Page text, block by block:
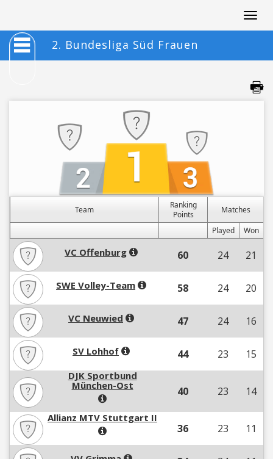
2. Bundesliga Süd Frauen
Team
Ranking
Points
Matches
Played
Won
VC Offenburg 60 24 21
SWE Volley-Team 58 24 20
VC Neuwied 47 24 16
SV Lohhof 44 23 15
DJK Sportbund
München-Ost
40 23 14
Allianz MTV Stuttgart II
36 23 11